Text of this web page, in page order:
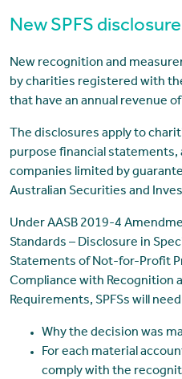
New SPFS
New recognition and
by charities registered with
that have an annual revenue
The disclosures apply to
purpose financial statements,
companies limited by
Australian Securities and
Under AASB 2019-4
Standards – Disclosure in
Statements of Not-for-Profit
Compliance with Recognition
Requirements, SPFSs will
Why the decision was
For each material
comply with the